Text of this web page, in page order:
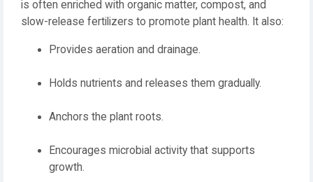
is often enriched with organic matter, compost, and
slow-release fertilizers to promote plant health. It also:
Provides aeration and drainage.
Holds nutrients and releases them gradually.
Anchors the plant roots.
Encourages microbial activity that supports
growth.